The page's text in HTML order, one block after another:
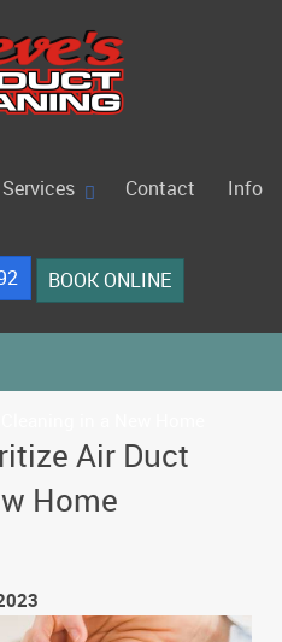
Services Contact Info
BOOK ONLINE
Air Duct
Home